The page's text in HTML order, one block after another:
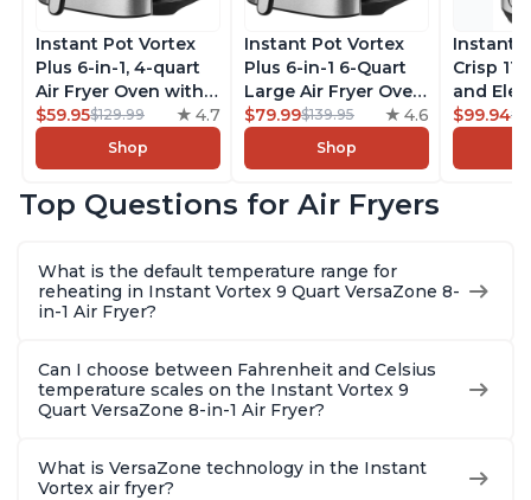
Instant Pot Vortex
Plus 6-in-1, 4-quart
Air Fryer Oven with
Customizable Smart
Cooking Programs,
Nonstick and
Basket, Includes
Stainless Steel
$59.95$129.99 4.7
Shop
Instant Pot Vortex
Plus 6-in-1 6-Quart
Large Air Fryer Oven
with Customizable
Smart Cooking
Programs, Non-stick
Safe Basket,
Recipes, Stainless
Steel
$79.99$139.95 4.6
Shop
Instant
Crisp
and
Combo
With
Quart
$99.94
Top Questions for Air Fryers
What is the default temperature range for
reheating in Instant Vortex 9 Quart VersaZone 8-
in-1 Air Fryer?
Can I choose between Fahrenheit and Celsius
temperature scales on the Instant Vortex 9
Quart VersaZone 8-in-1 Air Fryer?
What is VersaZone technology in the Instant
Vortex air fryer?